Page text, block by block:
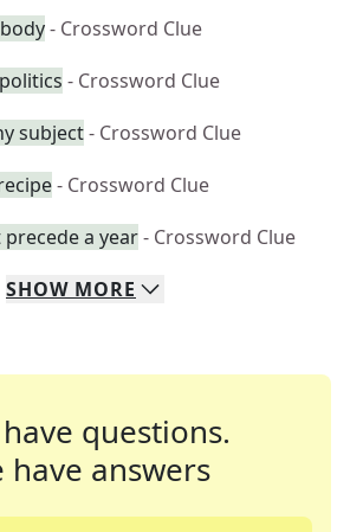
- Crossword Clue
- Crossword Clue
subject- Crossword Clue
- Crossword Clue
a year- Crossword Clue
SHOW MORE
questions.
have answers